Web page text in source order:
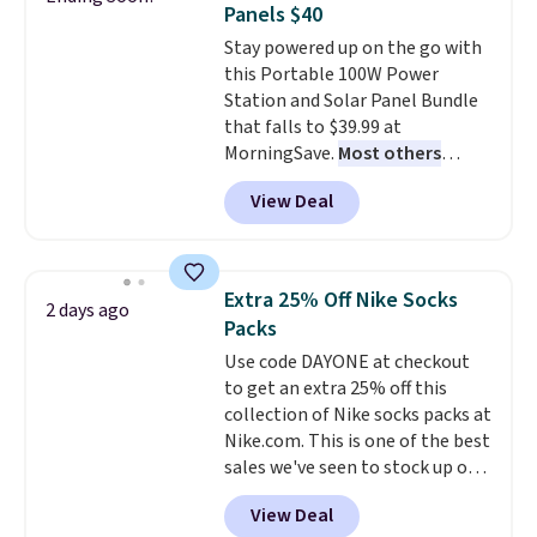
quickly and are resistant to
benzoyl peroxide, so they are
less likely to lose color when
they come into contact with
skin care products.You can also
get these 27" x 52" bath towels
for $1 less.
Panels $40
Stay powered up on the go with
this Portable 100W Power
Station and Solar Panel Bundle
that falls to $39.99 at
MorningSave. Most others
charge $60+. Shipping is free
when you sign into or create a
free account, select the $9.99
BDFREE at checkout. Whether
you're deep in the woods or
stuck at home when the power's
out, the included solar panels
give you access to electricity
wherever there's sun. The power
station is equipped with 2 USB-C
and 1 USB-A outputs. It weighs
under 2 lbs and is carry-on
friendly per TSA regulations.
View Deal
2 days ago
Extra 25% Off Nike Socks
Packs
Use code DAYONE at checkout
to get an extra 25% off this
collection of Nike socks packs at
Nike.com. This is one of the best
sales we've seen to stock up or
grab a few pairs to gift,
especially before school starts.
View Deal